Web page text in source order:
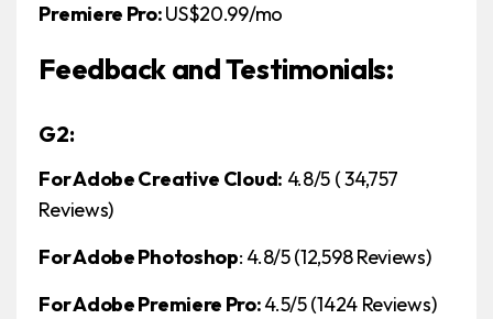
Premiere Pro:US$20.99/mo
Feedback and Testimonials:
G2:
For Adobe Creative Cloud: 4.8/5 ( 34,757
Reviews)
For Adobe Photoshop: 4.8/5 (12,598 Reviews)
For Adobe Premiere Pro:4.5/5 (1424 Reviews)